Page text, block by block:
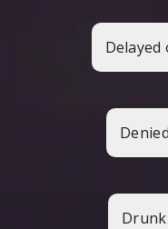
Delayed